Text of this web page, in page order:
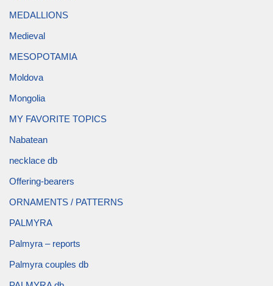
MEDALLIONS
Medieval
MESOPOTAMIA
Moldova
Mongolia
MY FAVORITE TOPICS
Nabatean
necklace db
Offering-bearers
ORNAMENTS / PATTERNS
PALMYRA
Palmyra – reports
Palmyra couples db